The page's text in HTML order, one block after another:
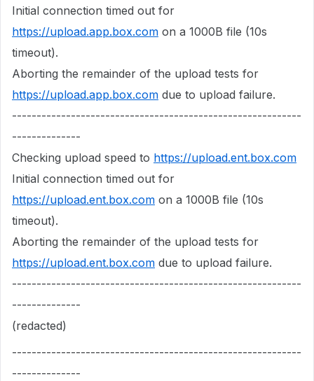
Initial connection timed out for
https://upload.app.box.com on a 1000B file (10s
timeout).
Aborting the remainder of the upload tests for
https://upload.app.box.com due to upload failure.
-----------------------------------------------------------
--------------
Checking upload speed to https://upload.ent.box.com
Initial connection timed out for
https://upload.ent.box.com on a 1000B file (10s
timeout).
Aborting the remainder of the upload tests for
https://upload.ent.box.com due to upload failure.
-----------------------------------------------------------
--------------
(redacted)
-----------------------------------------------------------
--------------